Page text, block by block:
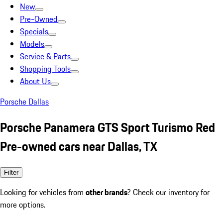
New
Pre-Owned
Specials
Models
Service & Parts
Shopping Tools
About Us
Porsche Dallas
Porsche Panamera GTS Sport Turismo Red
Pre-owned cars near Dallas, TX
Filter
Looking for vehicles from other brands? Check our inventory for
more options.